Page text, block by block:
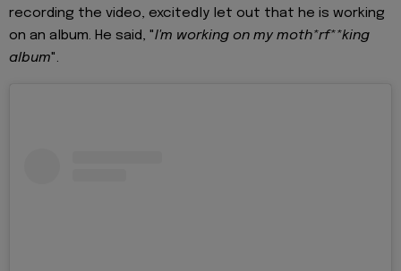
recording the video, excitedly let out that he is working
on an album. He said, "I'm working on my moth*rf**king
album".